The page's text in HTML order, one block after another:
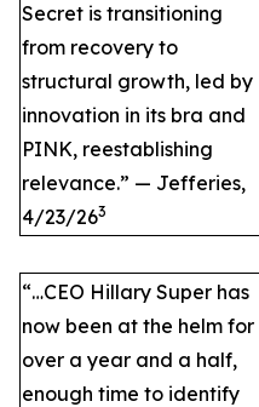
Secret is transitioning
from recovery to
structural growth, led by
innovation in its bra and
PINK, reestablishing
relevance.” — Jefferies,
4/23/263
“…CEO Hillary Super has
now been at the helm for
over a year and a half,
enough time to identify